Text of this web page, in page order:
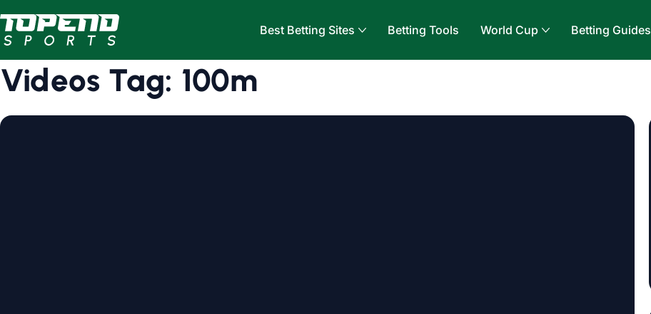
Best Betting Sites
Betting Tools World Cup Betting Guides
Videos Tag: 100m